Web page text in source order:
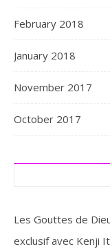
February 2018
January 2018
November 2017
October 2017
Les Gouttes de
exclusif avec Kenji